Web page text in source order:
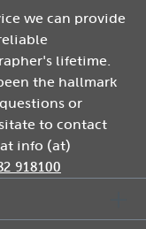
we can provide
lifetime.
the hallmark
or
to contact
info (at)
918100